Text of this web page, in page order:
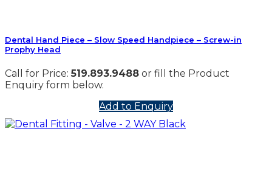
Dental Hand Piece – Slow Speed Handpiece – Screw-in
Prophy Head
Call for Price:519.893.9488 or fill the Product
Enquiry form below.
Add to Enquiry